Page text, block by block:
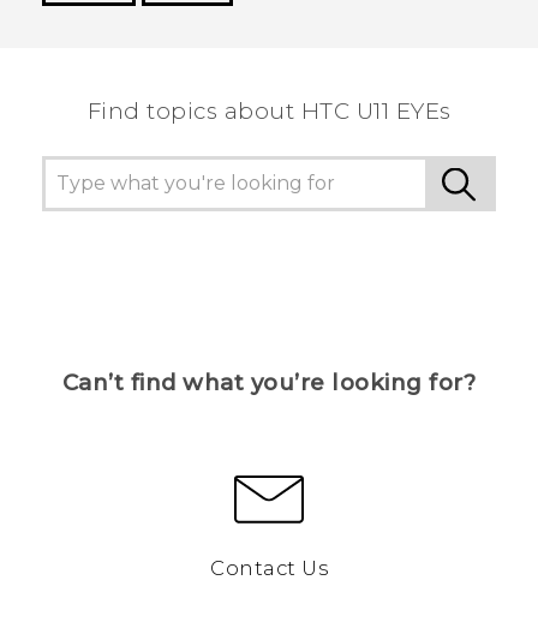
Find topics about HTC U11 EYEs
Can’t find what you’re looking for?
Contact Us